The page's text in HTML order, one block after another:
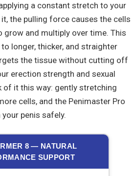
a constant stretch to your
it, the pulling force causes the cells
grow and multiply over time. This
longer, thicker, and straighter
the tissue without cutting off
erection strength and sexual
of it this way: gently stretching
cells, and the PenimasterPro
penis safely.
8 — NATURAL
SUPPORT